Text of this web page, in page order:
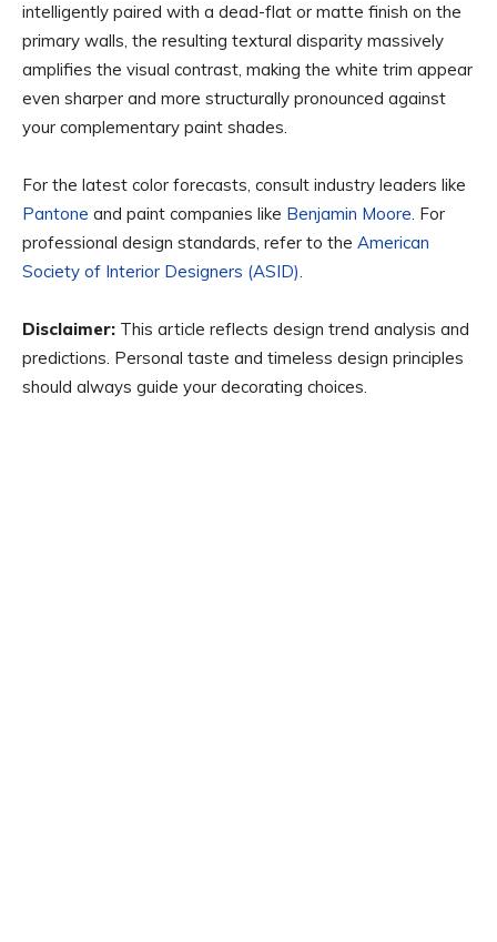
intelligently paired with a dead-flat or matte finish on the
primary walls, the resulting textural disparity massively
amplifies the visual contrast, making the white trim appear
even sharper and more structurally pronounced against
your complementary paint shades.
For the latest color forecasts, consult industry leaders like
Pantone and paint companies like Benjamin Moore. For
professional design standards, refer to the American
Society of Interior Designers (ASID).
Disclaimer: This article reflects design trend analysis and
predictions. Personal taste and timeless design principles
should always guide your decorating choices.